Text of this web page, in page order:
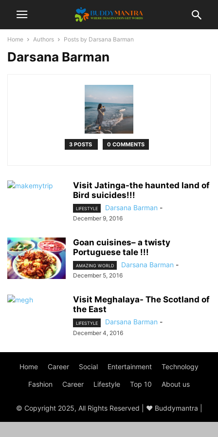
Home Authors Posts by Darsana Barman
Darsana Barman
3 POSTS 0 COMMENTS
Visit Jatinga-the haunted land of
Bird suicides!!!
LIFESTYLE Darsana Barman -
December 9, 2016
Goan cuisines– a twisty
Portuguese tale !!!
AMAZING WORLD Darsana Barman -
December 5, 2016
Visit Meghalaya- The Scotland of
the East
LIFESTYLE Darsana Barman -
December 4, 2016
Home Career Social Entertainment Technology
Fashion Career Lifestyle Top 10 About us
© Copyright 2025, All Rights Reserved | ♥ Buddymantra |